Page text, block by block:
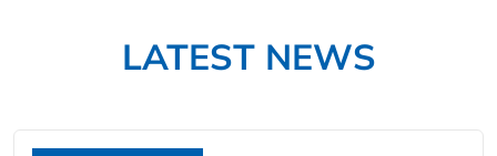
LATEST NEWS